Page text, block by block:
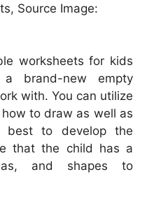
Source Image:
worksheets for kids
brand-new empty
with. You can utilize
to draw as well as
to develop the
that the child has a
and shapes to